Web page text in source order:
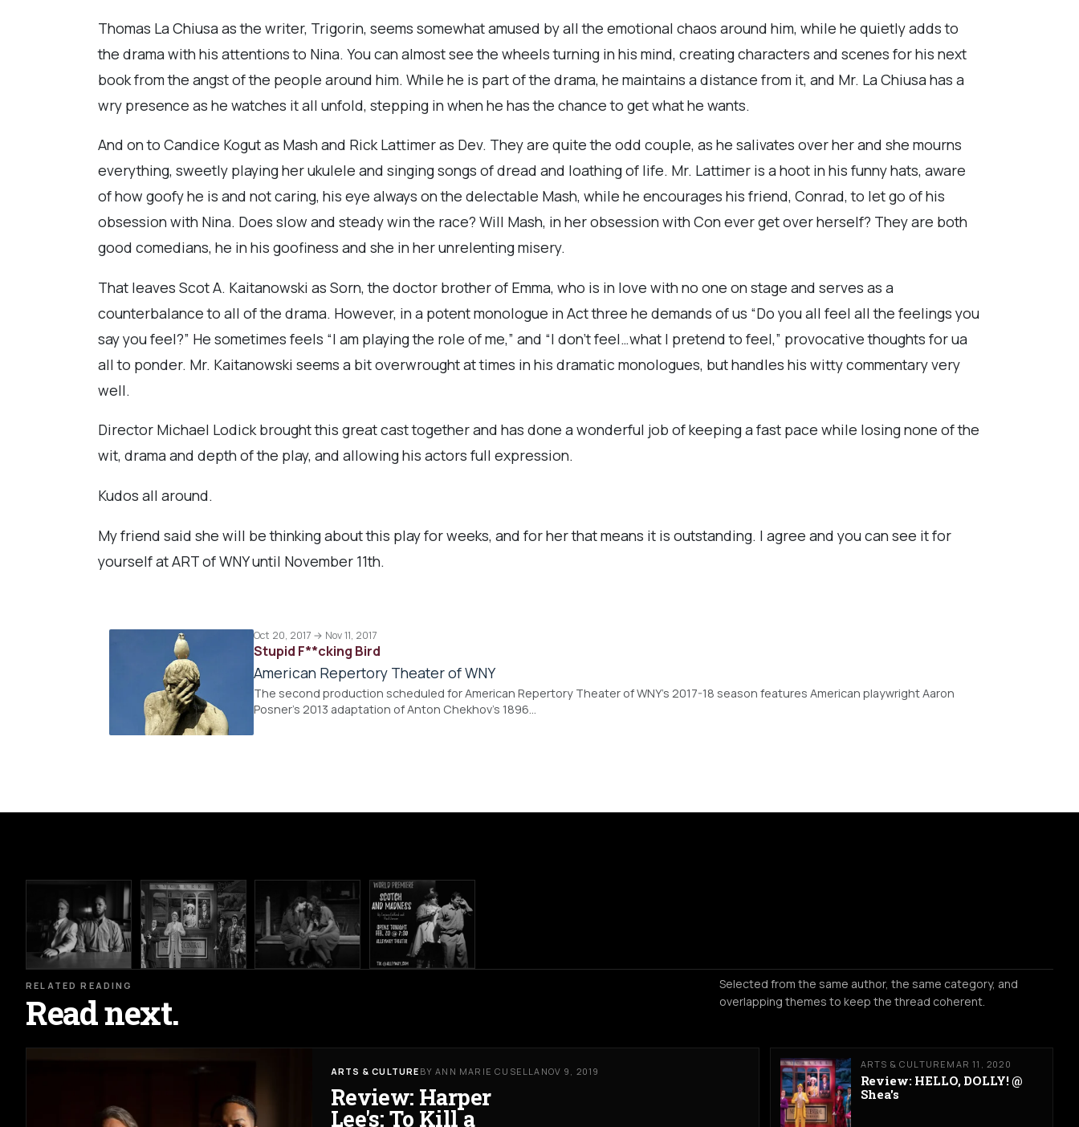
Thomas La Chiusa as the writer, Trigorin, seems somewhat amused by all the emotional chaos around him, while he quietly adds to
the drama with his attentions to Nina. You can almost see the wheels turning in his mind, creating characters and scenes for his next
book from the angst of the people around him. While he is part of the drama, he maintains a distance from it, and Mr. La Chiusa has a
wry presence as he watches it all unfold, stepping in when he has the chance to get what he wants.
And on to Candice Kogut as Mash and Rick Lattimer as Dev. They are quite the odd couple, as he salivates over her and she mourns
everything, sweetly playing her ukulele and singing songs of dread and loathing of life. Mr. Lattimer is a hoot in his funny hats, aware
of how goofy he is and not caring, his eye always on the delectable Mash, while he encourages his friend, Conrad, to let go of his
obsession with Nina. Does slow and steady win the race? Will Mash, in her obsession with Con ever get over herself? They are both
good comedians, he in his goofiness and she in her unrelenting misery.
That leaves Scot A. Kaitanowski as Sorn, the doctor brother of Emma, who is in love with no one on stage and serves as a
counterbalance to all of the drama. However, in a potent monologue in Act three he demands of us “Do you all feel all the feelings you
say you feel?” He sometimes feels “I am playing the role of me,” and “I don’t feel…what I pretend to feel,” provocative thoughts for ua
all to ponder. Mr. Kaitanowski seems a bit overwrought at times in his dramatic monologues, but handles his witty commentary very
well.
Director Michael Lodick brought this great cast together and has done a wonderful job of keeping a fast pace while losing none of the
wit, drama and depth of the play, and allowing his actors full expression.
Kudos all around.
My friend said she will be thinking about this play for weeks, and for her that means it is outstanding. I agree and you can see it for
yourself at ART of WNY until November 11th.
Oct 20, 2017 → Nov 11, 2017
Stupid F**cking Bird
American Repertory Theater of WNY
The second production scheduled for American Repertory Theater of WNY's 2017-18 season features American playwright Aaron
Posner's 2013 adaptation of Anton Chekhov's 1896…
RELATED READING
Read next.
Selected from the same author, the same category, and
overlapping themes to keep the thread coherent.
ARTS & CULTURE BY ANN MARIE CUSELLA NOV 9, 2019
Review: Harper
Lee's: To Kill a
ARTS & CULTURE MAR 11, 2020
Review: HELLO, DOLLY! @
Shea's